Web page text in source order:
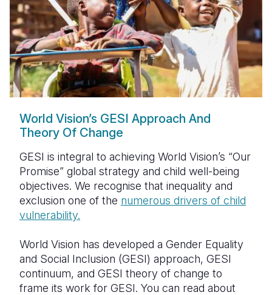
World Vision’s GESI Approach And
Theory Of Change
GESI is integral to achieving World Vision’s “Our
Promise” global strategy and child well-being
objectives. We recognise that inequality and
exclusion one of the numerous drivers of child
vulnerability.
World Vision has developed a Gender Equality
and Social Inclusion (GESI) approach, GESI
continuum, and GESI theory of change to
frame its work for GESI. You can read about